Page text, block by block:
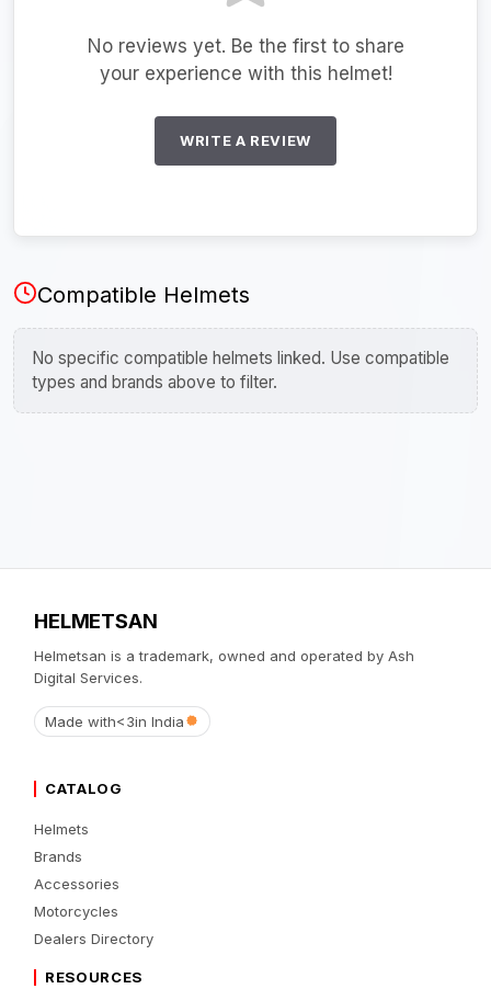
No reviews yet. Be the first to share
your experience with this helmet!
WRITE A REVIEW
Compatible Helmets
No specific compatible helmets linked. Use compatible
types and brands above to filter.
HELMETSAN
Helmetsan is a trademark, owned and operated by Ash
Digital Services.
Made with<3in India
CATALOG
Helmets
Brands
Accessories
Motorcycles
Dealers Directory
RESOURCES